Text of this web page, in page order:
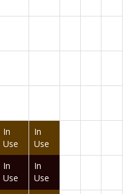
In
Use
In
Use
In
Use
In
Use